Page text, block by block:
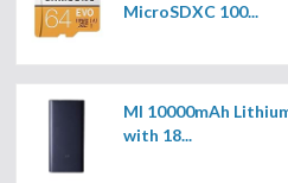
MicroSDXC 100...
MI 10000mAh
with 18...